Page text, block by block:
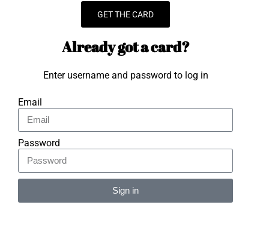
GET THE CARD
Already got a card?
Enter username and password to log in
Email
Password
Sign in